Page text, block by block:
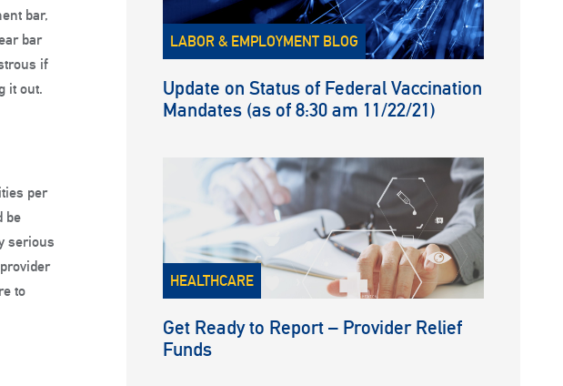
bar,
bar
if
it out.
per
be
serious
to
LABOR & EMPLOYMENT BLOG
Update on Status of Federal Vaccination
Mandates (as of 8:30 am 11/22/21)
HEALTHCARE
Get Ready to Report – Provider Relief
Funds